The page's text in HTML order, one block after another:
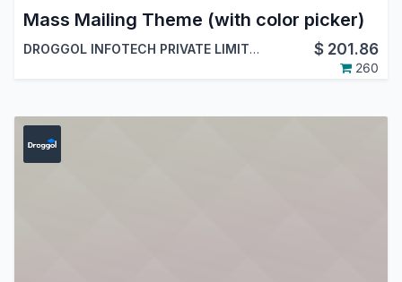
Mass Mailing Theme (with color picker)
DROGGOL INFOTECH PRIVATE LIMITED $ 201.86
260